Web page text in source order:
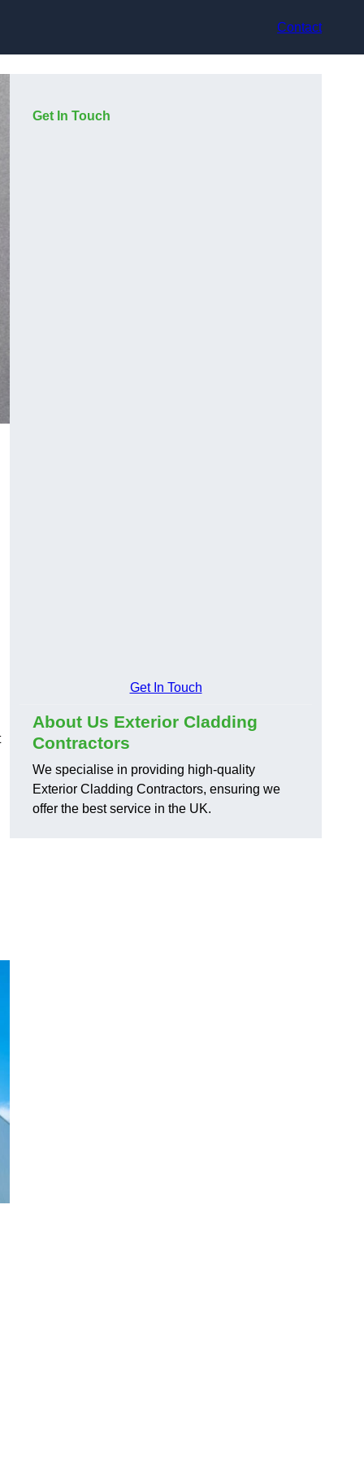
Contact
Get In Touch
Get In Touch
About Us Exterior Cladding
Contractors
We specialise in providing high-quality
Exterior Cladding Contractors, ensuring we
offer the best service in the UK.